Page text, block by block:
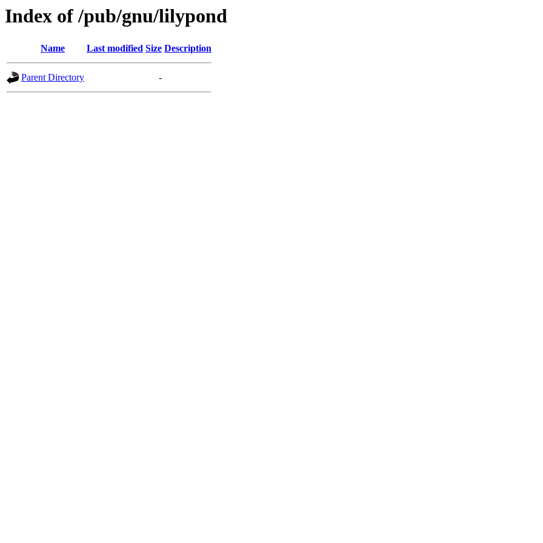
Index of /pub/gnu/lilypond
Name Last modified Size Description
Parent Directory -